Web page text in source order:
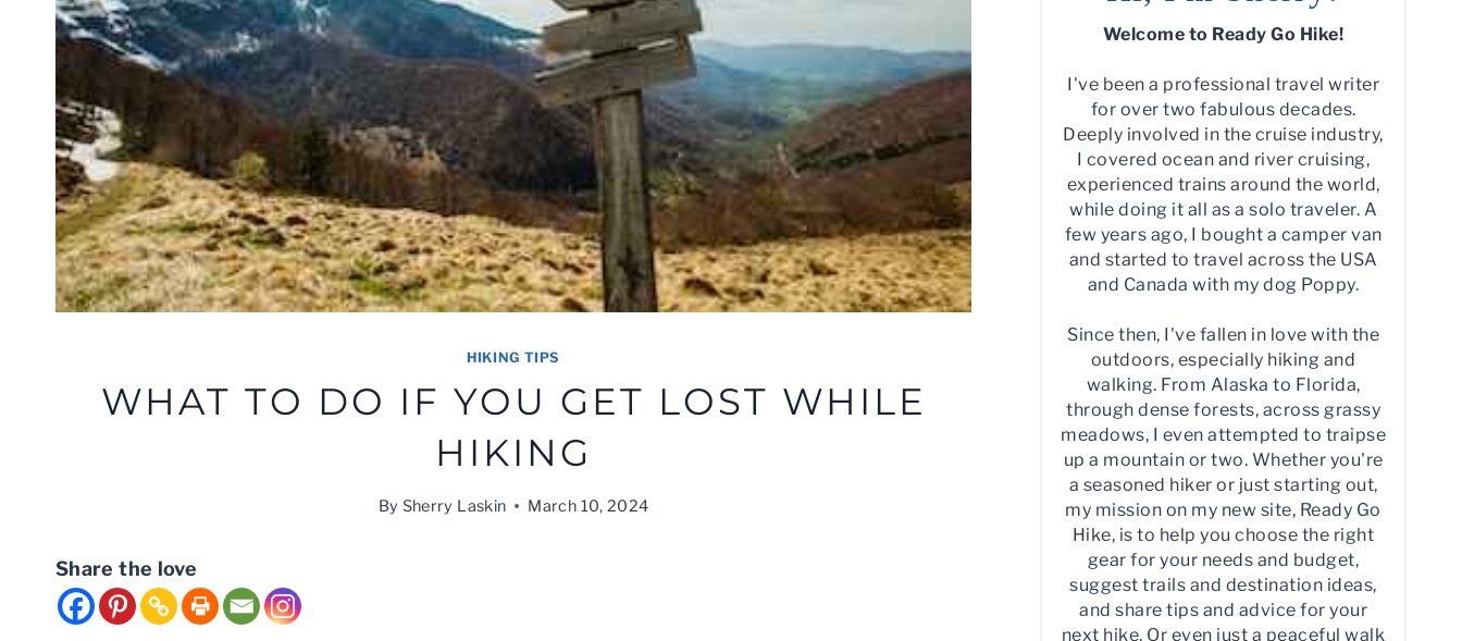
HIKING TIPS
WHAT TO DO IF YOU GET LOST WHILE
HIKING
By Sherry Laskin March 10, 2024
Share the love
Welcome to Ready Go Hike!
I've been a professional travel writer
for over two fabulous decades.
Deeply involved in the cruise industry,
I covered ocean and river cruising,
experienced trains around the world,
while doing it all as a solo traveler. A
few years ago, I bought a camper van
and started to travel across the USA
and Canada with my dog Poppy.
Since then, I've fallen in love with the
outdoors, especially hiking and
walking. From Alaska to Florida,
through dense forests, across grassy
meadows, I even attempted to traipse
up a mountain or two. Whether you're
a seasoned hiker or just starting out,
my mission on my new site, Ready Go
Hike, is to help you choose the right
gear for your needs and budget,
suggest trails and destination ideas,
and share tips and advice for your
next hike. Or even just a peaceful walk